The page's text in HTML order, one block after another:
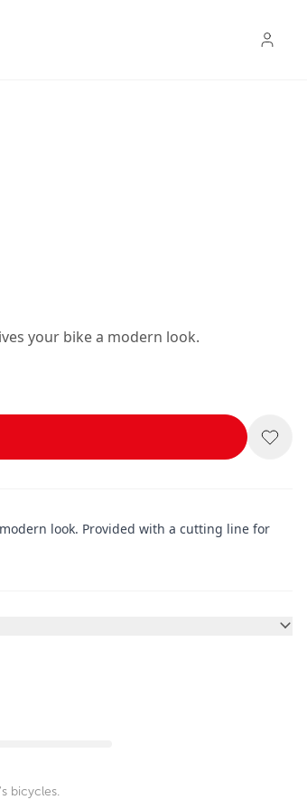
your bike a modern look.
look. Provided with a cutting line for
bicycles.